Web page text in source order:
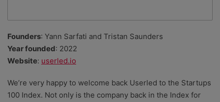
Founders: Yann Sarfati and Tristan Saunders
Year founded: 2022
Website: userled.io
We’re very happy to welcome back Userled to the Startups
100 Index. Not only is the company back in the Index for